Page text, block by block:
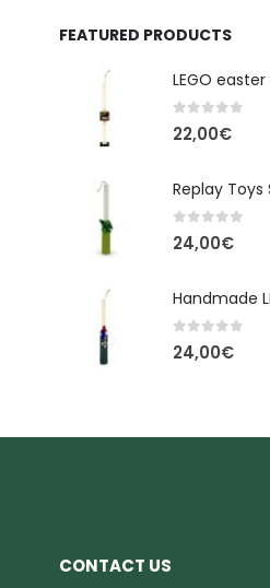
FEATURED PRODUCTS
0 out of 5
22,00€
0 out of 5
24,00€
0 out of 5
24,00€
CONTACT US